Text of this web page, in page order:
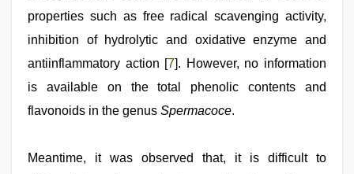
properties such as free radical scavenging activity,
inhibition of hydrolytic and oxidative enzyme and
antiinflammatory action [7]. However, no information
is available on the total phenolic contents and
flavonoids in the genus Spermacoce.
Meantime, it was observed that, it is difficult to